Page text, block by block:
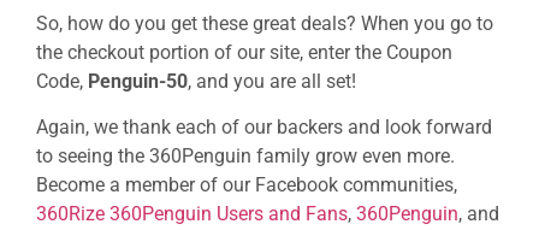
So, how do you get these great deals? When you go to
the checkout portion of our site, enter the Coupon
Code, Penguin-50, and you are all set!
Again, we thank each of our backers and look forward
to seeing the 360Penguin family grow even more.
Become a member of our Facebook communities,
360Rize 360Penguin Users and Fans, 360Penguin, and